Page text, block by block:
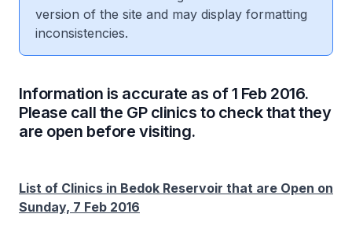
version of the site and may display formatting
inconsistencies.
Information is accurate as of 1 Feb 2016.
Please call the GP clinics to check that they
are open before visiting.
List of Clinics in Bedok Reservoir that are Open on
Sunday, 7 Feb 2016